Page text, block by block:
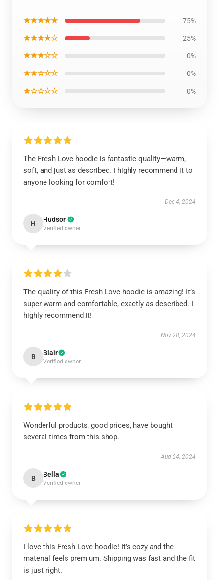
★★★★★ 75%
★★★★☆ 25%
★★★☆☆ 0%
★★☆☆☆ 0%
★☆☆☆☆ 0%
The Fresh Love hoodie is fantastic quality—warm,
soft, and just as described. I highly recommend it to
anyone looking for comfort!
Dec 4, 2024
H Hudson
Verified owner
The quality of this Fresh Love hoodie is amazing! It’s
super warm and comfortable, exactly as described. I
highly recommend it!
Nov 28, 2024
B Blair
Verified owner
Wonderful products, good prices, have bought
several times from this shop.
Aug 24, 2024
B Bella
Verified owner
I love this Fresh Love hoodie! It’s cozy and the
material feels premium. Shipping was fast and the fit
is just right.